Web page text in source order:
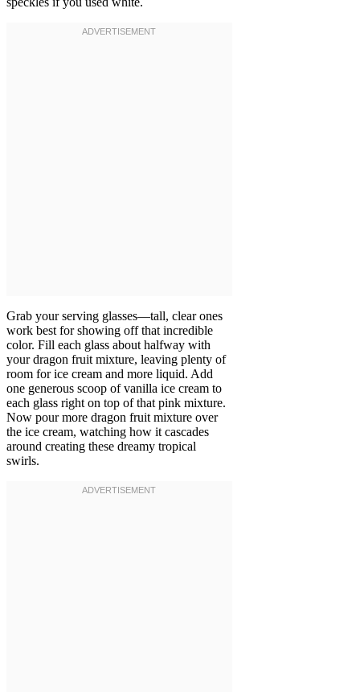
Grab your serving glasses—tall, clear ones
work best for showing off that incredible
color. Fill each glass about halfway with
your dragon fruit mixture, leaving plenty of
room for ice cream and more liquid. Add
one generous scoop of vanilla ice cream to
each glass right on top of that pink mixture.
Now pour more dragon fruit mixture over
the ice cream, watching how it cascades
around creating these dreamy tropical
swirls.